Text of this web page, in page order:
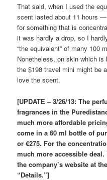
That said, when I used the
scent lasted about 11 hours
for something that is
it was hardly a drop, so I
“the equivalent” of many 100
Nonetheless, on skin which
the $198 travel mini might be
love the scent.
[UPDATE – 3/26/13: The
fragrances in the
much more affordable
come in a 60 ml bottle of
or €275. For the
much more accessible
the company’s website at
“Details.”]